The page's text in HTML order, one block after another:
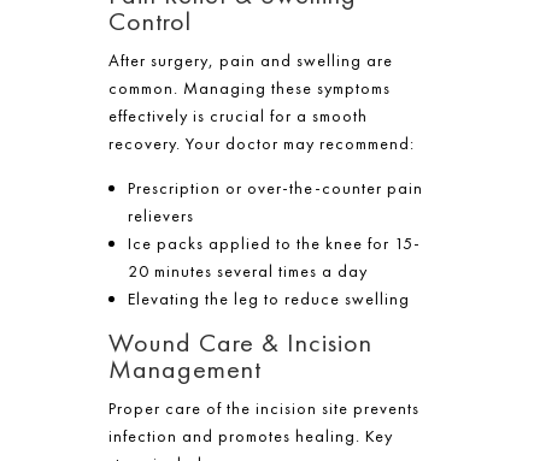
Control
After surgery, pain and swelling are
common. Managing these symptoms
effectively is crucial for a smooth
recovery. Your doctor may recommend:
Prescription or over-the-counter pain
relievers
Ice packs applied to the knee for 15-
20 minutes several times a day
Elevating the leg to reduce swelling
Wound Care & Incision
Management
Proper care of the incision site prevents
infection and promotes healing. Key